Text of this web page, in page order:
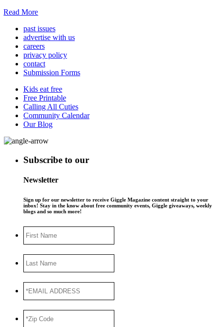
Read More
past issues
advertise with us
careers
privacy policy
contact
Submission Forms
Kids eat free
Free Printable
Calling All Cuties
Community Calendar
Our Blog
Subscribe to our
Newsletter
Sign up for our newsletter to receive Giggle Magazine content straight to your
inbox! Stay in the know about free community events, Giggle giveaways, weekly
blogs and so much more!
Name
Name
ADDRESS*
Code *